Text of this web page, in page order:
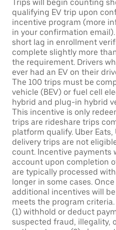
Trips will begin counting
qualifying EV trip upon
incentive program (more
in your confirmation
short lag in enrollment
complete slightly more
the requirement. Drivers
ever had an EV on their
The 100 trips must be
vehicle (BEV) or fuel cell
hybrid and plug-in hybrid
This incentive is only
trips are rideshare trips
platform qualify. Uber
delivery trips are not
count. Incentive payments
account upon completion
are typically processed
longer in some cases.
additional incentives will
meets the program
(1) withhold or deduct
suspected fraud, illegality,